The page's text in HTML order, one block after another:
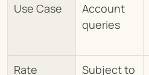
Use Case
Account
queries
Rate
Subject to